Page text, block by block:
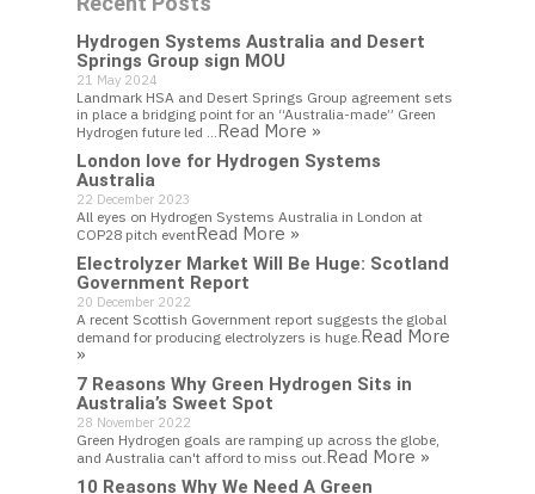
Hydrogen Systems Australia and Desert
Springs Group sign MOU
21 May 2024
Landmark HSA and Desert Springs Group agreement sets
in place a bridging point for an “Australia-made” Green
Hydrogen future led …Read More »
London love for Hydrogen Systems
Australia
22 December 2023
All eyes on Hydrogen Systems Australia in London at
COP28 pitch eventRead More »
Electrolyzer Market Will Be Huge: Scotland
Government Report
20 December 2022
A recent Scottish Government report suggests the global
demand for producing electrolyzers is huge.Read More
»
7 Reasons Why Green Hydrogen Sits in
Australia’s Sweet Spot
28 November 2022
Green Hydrogen goals are ramping up across the globe,
and Australia can't afford to miss out.Read More »
10 Reasons Why We Need A Green